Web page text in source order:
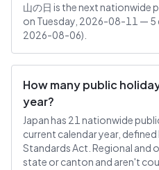
山の日 is the next nationwide
on Tuesday, 2026-08-11 —
2026-08-06).
How many public
year?
Japan has 21 nationwide
current calendar year,
Standards Act. Regional and
state or canton and aren't